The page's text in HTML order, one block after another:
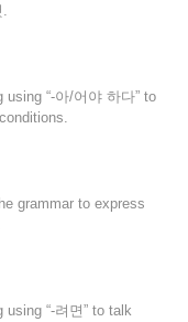
.
using “-아/어야 하다” to
grammar to express
using “-려면” to talk